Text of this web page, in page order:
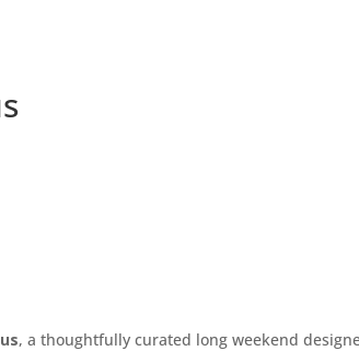
, a thoughtfully curated long weekend